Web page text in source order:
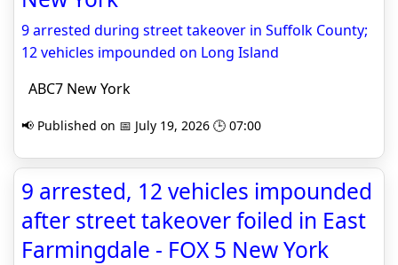
9 arrested during street takeover in Suffolk County;
12 vehicles impounded on Long Island
ABC7 New York
📢 Published on 📅 July 19, 2026 🕒 07:00
9 arrested, 12 vehicles impounded
after street takeover foiled in East
Farmingdale - FOX 5 New York